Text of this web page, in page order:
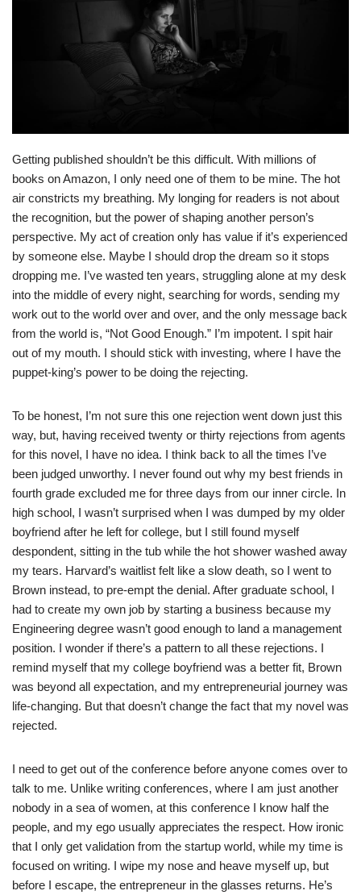
Getting published shouldn’t be this difficult. With millions of
books on Amazon, I only need one of them to be mine. The hot
air constricts my breathing. My longing for readers is not about
the recognition, but the power of shaping another person’s
perspective. My act of creation only has value if it’s experienced
by someone else. Maybe I should drop the dream so it stops
dropping me. I’ve wasted ten years, struggling alone at my desk
into the middle of every night, searching for words, sending my
work out to the world over and over, and the only message back
from the world is, “Not Good Enough.” I’m impotent. I spit hair
out of my mouth. I should stick with investing, where I have the
puppet-king’s power to be doing the rejecting.
To be honest, I’m not sure this one rejection went down just this
way, but, having received twenty or thirty rejections from agents
for this novel, I have no idea. I think back to all the times I’ve
been judged unworthy. I never found out why my best friends in
fourth grade excluded me for three days from our inner circle. In
high school, I wasn’t surprised when I was dumped by my older
boyfriend after he left for college, but I still found myself
despondent, sitting in the tub while the hot shower washed away
my tears. Harvard’s waitlist felt like a slow death, so I went to
Brown instead, to pre-empt the denial. After graduate school, I
had to create my own job by starting a business because my
Engineering degree wasn’t good enough to land a management
position. I wonder if there’s a pattern to all these rejections. I
remind myself that my college boyfriend was a better fit, Brown
was beyond all expectation, and my entrepreneurial journey was
life-changing. But that doesn’t change the fact that my novel was
rejected.
I need to get out of the conference before anyone comes over to
talk to me. Unlike writing conferences, where I am just another
nobody in a sea of women, at this conference I know half the
people, and my ego usually appreciates the respect. How ironic
that I only get validation from the startup world, while my time is
focused on writing. I wipe my nose and heave myself up, but
before I escape, the entrepreneur in the glasses returns. He’s